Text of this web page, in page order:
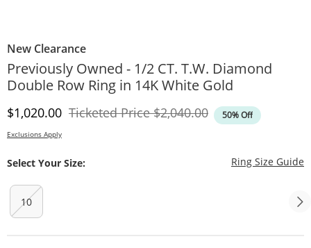
New Clearance
Previously Owned - 1/2 CT. T.W. Diamond
Double Row Ring in 14K White Gold
Discounted Price
$1,020.00 Ticketed PriceOriginal Price
$2,040.00 50% Off
Exclusions Apply
Select Your Size: Ring Size Guide
10